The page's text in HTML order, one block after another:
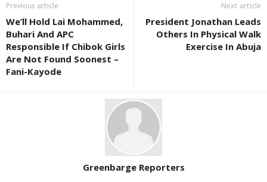
Previous article
We’ll Hold Lai Mohammed,
Buhari And APC
Responsible If Chibok Girls
Are Not Found Soonest –
Fani-Kayode
Next article
President Jonathan Leads
Others In Physical Walk
Exercise In Abuja
Greenbarge Reporters